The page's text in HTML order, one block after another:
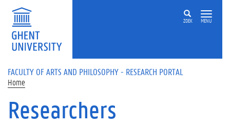
Skip to main content
ZOEK MENU
FACULTY OF ARTS AND PHILOSOPHY - RESEARCH PORTAL
Home
Researchers